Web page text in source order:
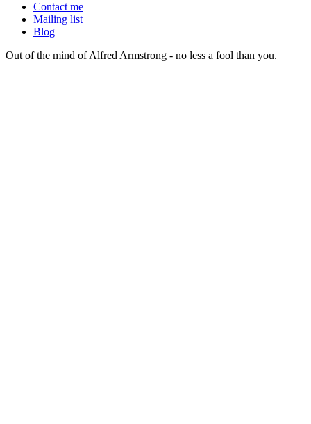
Contact me
Mailing list
Blog
Out of the mind of Alfred Armstrong - no less a fool than you.